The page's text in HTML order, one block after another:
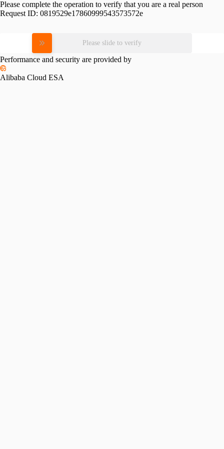
Please complete the operation to verify that you are a real person
Request ID: 0819529e17860999543573572e
Please slide to verify
Performance and security are provided by
Alibaba Cloud ESA